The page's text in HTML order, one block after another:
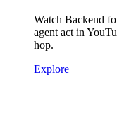
Watch Backend
agent act in
hop.
Explore